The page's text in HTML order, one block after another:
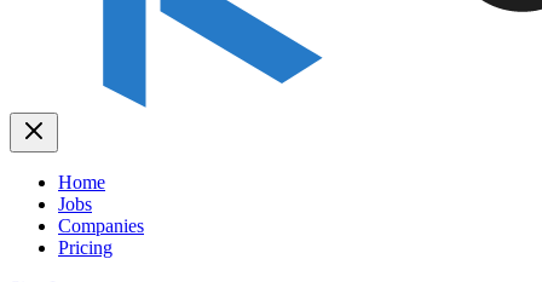
Home
Jobs
Companies
Pricing